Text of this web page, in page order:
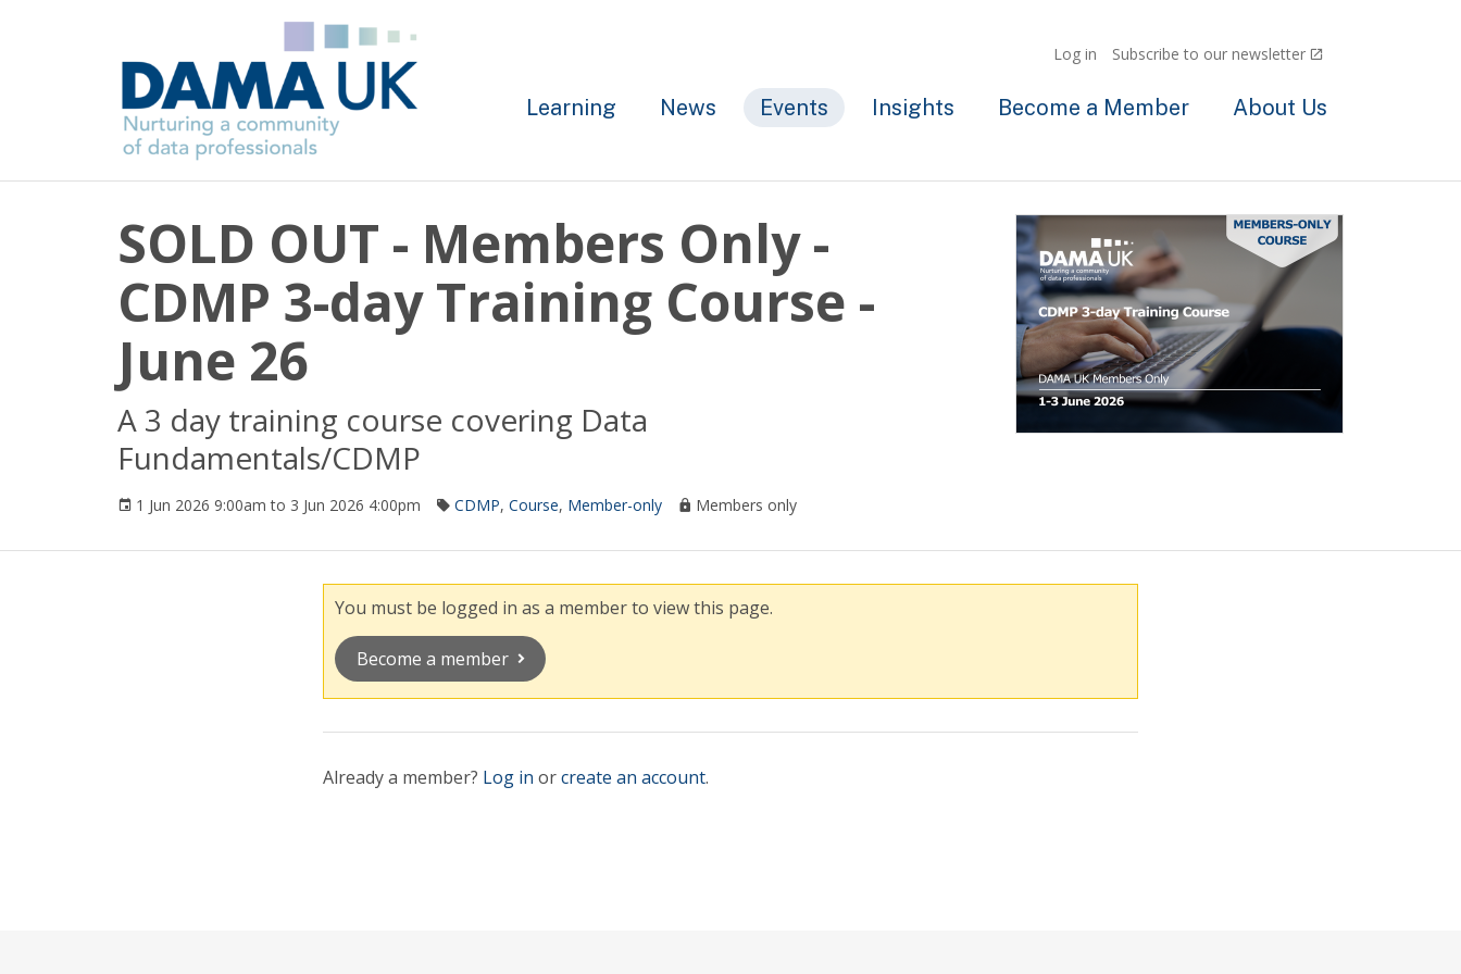
Log in Subscribe to our newsletter
Learning News Events Insights Become a Member About Us
SOLD OUT - Members Only -
CDMP 3-day Training Course -
June 26
A 3 day training course covering Data
Fundamentals/CDMP
1 Jun 2026 9:00am to 3 Jun 2026 4:00pm CDMP,Course, Member-only Members only
You must be logged in as a member to view this page.
Become a member
Already a member? Log in orcreate an account.